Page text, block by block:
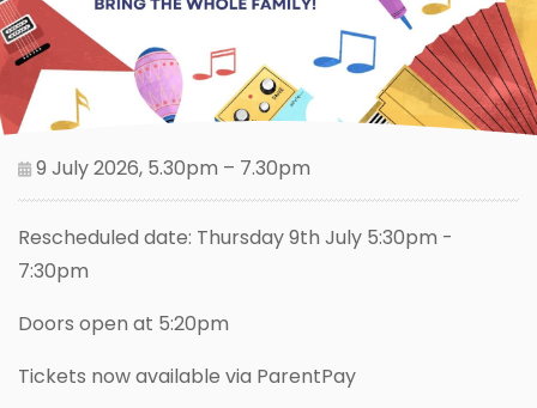
9 July 2026, 5.30pm – 7.30pm
Rescheduled date: Thursday 9th July 5:30pm -
7:30pm
Doors open at 5:20pm
Tickets now available via ParentPay